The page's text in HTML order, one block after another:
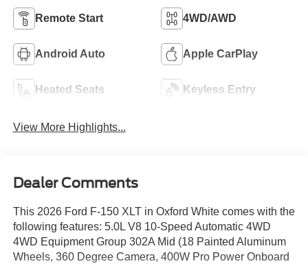
Remote Start 4WD/AWD
Android Auto Apple CarPlay
Heated Seats Keyless Entry
View More Highlights...
Dealer Comments
This 2026 Ford F-150 XLT in Oxford White comes with the
following features: 5.0L V8 10-Speed Automatic 4WD
4WD Equipment Group 302A Mid (18 Painted Aluminum
Wheels, 360 Degree Camera, 400W Pro Power Onboard